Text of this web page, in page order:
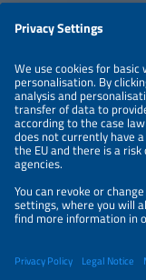
Information
NEWSLETTER
LEGAL NOTICE
ORGANIZERS